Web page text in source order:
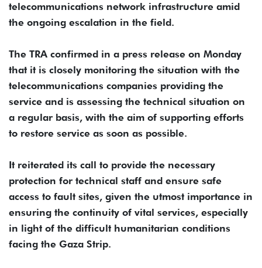
telecommunications network infrastructure amid
the ongoing escalation in the field.
The TRA confirmed in a press release on Monday
that it is closely monitoring the situation with the
telecommunications companies providing the
service and is assessing the technical situation on
a regular basis, with the aim of supporting efforts
to restore service as soon as possible.
It reiterated its call to provide the necessary
protection for technical staff and ensure safe
access to fault sites, given the utmost importance in
ensuring the continuity of vital services, especially
in light of the difficult humanitarian conditions
facing the Gaza Strip.